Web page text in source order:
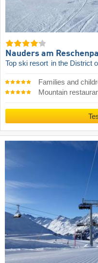
Nauders am
Top ski resort in the District
Families and
Mountain